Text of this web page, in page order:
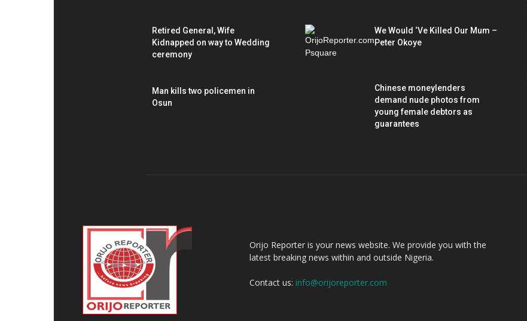
Retired General, Wife
Kidnapped on way to Wedding
ceremony
Man kills two policemen in
Osun
We Would ‘Ve Killed Our Mum –
Peter Okoye
Chinese moneylenders
demand nude photos from
young female debtors as
guarantees
Orijo Reporter is your news website. We provide you with the
latest breaking news within and outside Nigeria.
Contact us: info@orijoreporter.com